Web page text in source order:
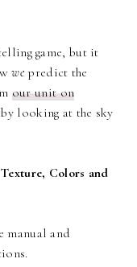
game, but it
we predict the
our unit on
looking at the sky
Colors and
manual and